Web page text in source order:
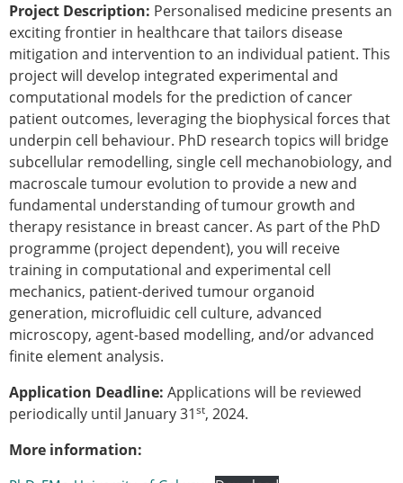
News
Newsletter
Job Opportunities
Senior/faculty positions
Post-doc positions
PhD/Master student positions
Contact the ESB
Students
ESB Education and Early Career Committee
ESB Webinars
ESB Journal club
ESB Mobility Award
ESB Mobility Award Winners – 2025
ESB Mobility Award Winners – 2024
ESB Mobility Award Winners – 2023
ESB Mobility Award Winners – 2022
ESB Mobility Award Winners – 2020
ESB Mobility Award Winners – 2019
ESB Mobility Award Winners – 2016
ESB Mobility Award Winners – 2015
Project Description: Personalised medicine presents an
exciting frontier in healthcare that tailors disease
mitigation and intervention to an individual patient. This
project will develop integrated experimental and
computational models for the prediction of cancer
patient outcomes, leveraging the biophysical forces that
underpin cell behaviour. PhD research topics will bridge
subcellular remodelling, single cell mechanobiology, and
macroscale tumour evolution to provide a new and
fundamental understanding of tumour growth and
therapy resistance in breast cancer. As part of the PhD
programme (project dependent), you will receive
training in computational and experimental cell
mechanics, patient-derived tumour organoid
generation, microfluidic cell culture, advanced
microscopy, agent-based modelling, and/or advanced
finite element analysis.
Application Deadline: Applications will be reviewed
periodically until January 31st, 2024.
More information: